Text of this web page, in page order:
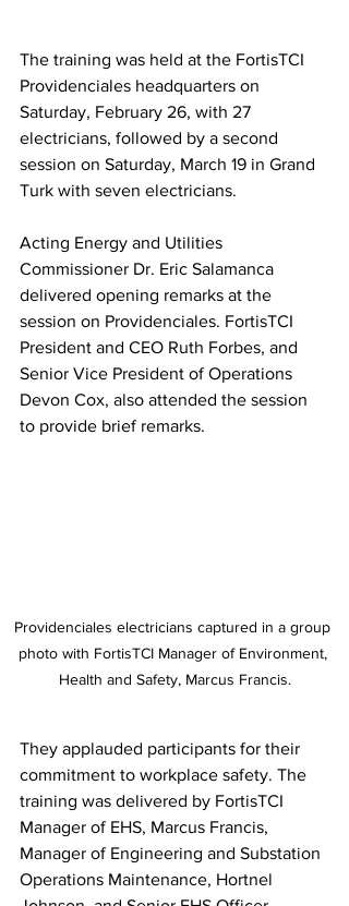
The training was held at the FortisTCI
Providenciales headquarters on
Saturday, February 26, with 27
electricians, followed by a second
session on Saturday, March 19 in Grand
Turk with seven electricians.
Acting Energy and Utilities
Commissioner Dr. Eric Salamanca
delivered opening remarks at the
session on Providenciales. FortisTCI
President and CEO Ruth Forbes, and
Senior Vice President of Operations
Devon Cox, also attended the session
to provide brief remarks.
Providenciales electricians captured in a group
photo with FortisTCI Manager of Environment,
Health and Safety, Marcus Francis.
They applauded participants for their
commitment to workplace safety. The
training was delivered by FortisTCI
Manager of EHS, Marcus Francis,
Manager of Engineering and Substation
Operations Maintenance, Hortnel